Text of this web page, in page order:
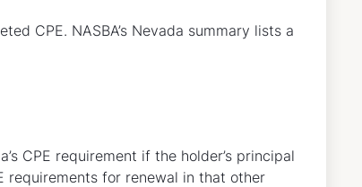
CPE. NASBA’s Nevada summary lists a
CPE requirement if the holder’s principal
requirements for renewal in that other